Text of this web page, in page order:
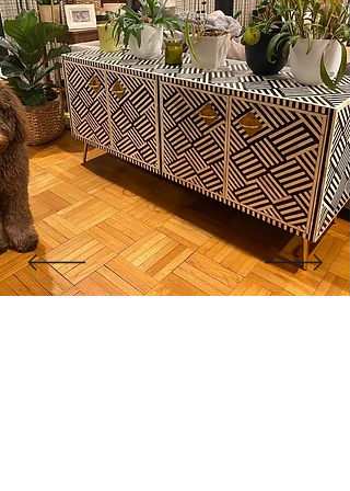
of the weave is aligned to ensure consistent
tension and even spacing. The natural fibers
are then left to dry, tightening the weave and
giving it strength and resilience. Once ready,
the woven cane sheets are trimmed and
framed into the wooden doors, allowing
gentle airflow through the natural lattice
while maintaining a refined, elegant
appearance.
The result is a beautiful surface that breathes
with texture and warmth, a true reflection of
handmade artistry and the organic beauty of